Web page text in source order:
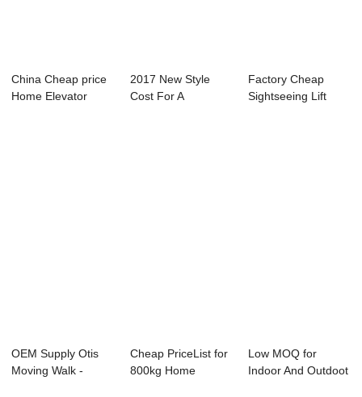
China Cheap price
Home Elevator
2017 New Style
Cost For A
Factory Cheap
Sightseeing Lift
OEM Supply Otis
Moving Walk -
Cheap PriceList for
800kg Home
Low MOQ for
Indoor And Outdoot